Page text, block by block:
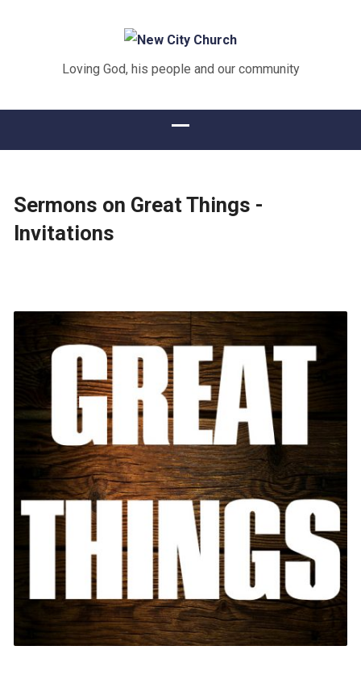
Loving God, his people and our community
Sermons on Great Things -
Invitations